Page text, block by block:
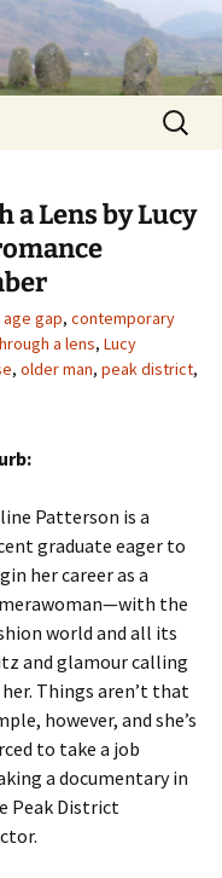
Search
for:
a Lens by Lucy
age gap, contemporary
a lens, Lucy
, older man, peak district,
Patterson is a
graduate eager to
her career as a
the
world and all its
and glamour calling
Things aren’t that
however, and she’s
to take a job
a documentary in
Peak District